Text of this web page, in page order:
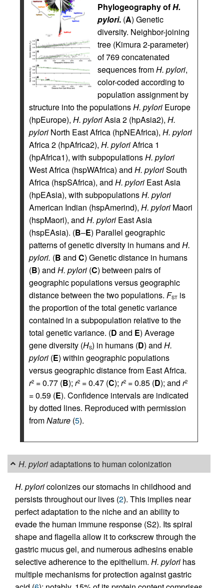
Phylogeography ofH.
pylori. (A) Genetic
diversity. Neighbor-joining
tree (Kimura 2-parameter)
of 769 concatenated
sequences fromH. pylori,
color-coded according to
population assignment by
structure into the populationsH. pylori Europe
(hpEurope), H. pyloriAsia 2 (hpAsia2), H.
pylori North East Africa (hpNEAfrica), H. pylori
Africa 2 (hpAfrica2), H. pyloriAfrica 1
(hpAfrica1), with subpopulationsH. pylori
West Africa (hspWAfrica) and H. pyloriSouth
Africa (hspSAfrica), and H. pylori East Asia
(hpEAsia), with subpopulationsH. pylori
American Indian (hspAmerind), H. pylori Maori
(hspMaori), and H. pylori East Asia
(hspEAsia). (B–E) Parallel geographic
patterns of genetic diversity in humans and H.
pylori. (B and C) Genetic distance in humans
(B) and H. pylori (C) between pairs of
geographic populations versus geographic
distance between the two populations. FST is
the proportion of the total genetic variance
contained in a subpopulation relative to the
total genetic variance. (D and E) Average
gene diversity (HS) in humans (D) and H.
pylori (E) within geographic populations
versus geographic distance from East Africa.
r2 = 0.77 (B); r2 = 0.47 (C); r2 = 0.85 (D); and r2
= 0.59 (E). Confidence intervals are indicated
by dotted lines. Reproduced with permission
fromNature (5).
H. pyloriadaptations to human colonization
H. pyloricolonizes our stomachs in childhood and
persists throughout our lives (2). This implies near
perfect adaptation to the niche and an ability to
evade the human immune response (S2). Its spiral
shape and flagella allow it to corkscrew through the
gastric mucus gel, and numerous adhesins enable
selective adherence to the epithelium. H. pylori has
multiple mechanisms for protection against gastric